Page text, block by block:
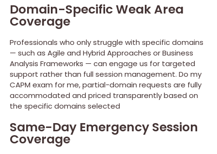
Domain-Specific Weak Area
Coverage
Professionals who only struggle with specific domains
— such as Agile and Hybrid Approaches or Business
Analysis Frameworks — can engage us for targeted
support rather than full session management. Do my
CAPM exam for me, partial-domain requests are fully
accommodated and priced transparently based on
the specific domains selected
Same-Day Emergency Session
Coverage